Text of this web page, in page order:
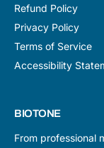
Refund Policy
Privacy Policy
Terms of Service
Accessibility
BIOTONE
From professional